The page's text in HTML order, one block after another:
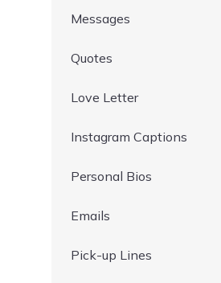
Messages
Quotes
Love Letter
Instagram Captions
Personal Bios
Emails
Pick-up Lines